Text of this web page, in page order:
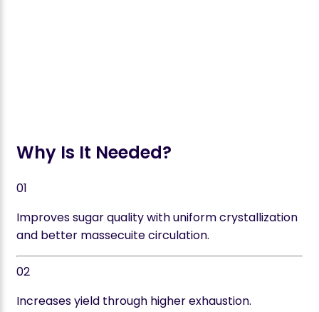
Why Is It Needed?
01
Improves sugar quality with uniform crystallization
and better massecuite circulation.
02
Increases yield through higher exhaustion.